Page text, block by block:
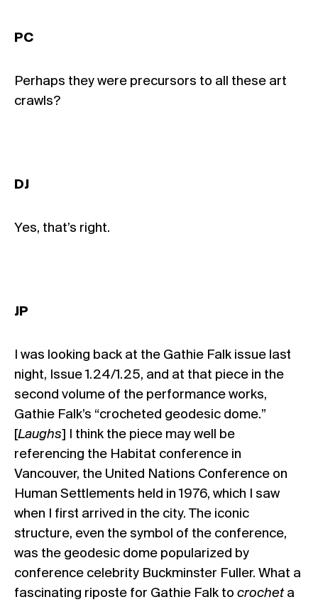
PC
Perhaps they were precursors to all these art
crawls?
DJ
Yes, that’s right.
JP
I was looking back at the Gathie Falk issue last
night, Issue 1.24/1.25, and at that piece in the
second volume of the performance works,
Gathie Falk’s “crocheted geodesic dome.”
[Laughs] I think the piece may well be
referencing the Habitat conference in
Vancouver, the United Nations Conference on
Human Settlements held in 1976, which I saw
when I first arrived in the city. The iconic
structure, even the symbol of the conference,
was the geodesic dome popularized by
conference celebrity Buckminster Fuller. What a
fascinating riposte for Gathie Falk to crocheta